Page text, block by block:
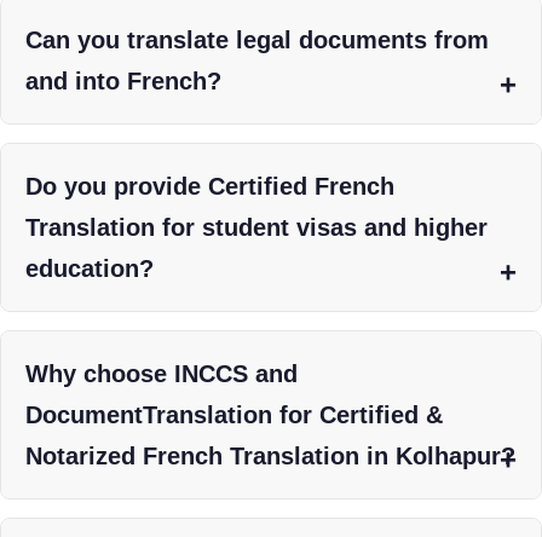
Can you translate legal documents from
and into French?
Do you provide Certified French
Translation for student visas and higher
education?
Why choose INCCS and
DocumentTranslation for Certified &
Notarized French Translation in Kolhapur?